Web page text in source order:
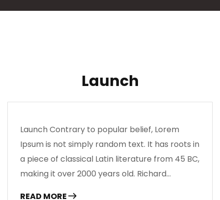
Launch
Launch Contrary to popular belief, Lorem
Ipsum is not simply random text. It has roots in
a piece of classical Latin literature from 45 BC,
making it over 2000 years old. Richard…
READ MORE